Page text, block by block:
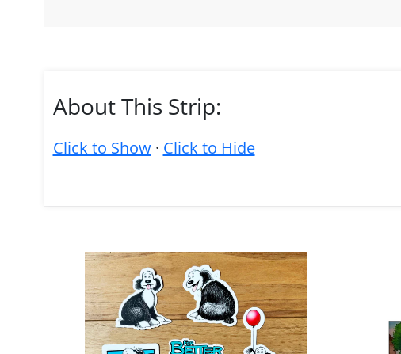
About This Strip:
Click to Show· Click to Hide